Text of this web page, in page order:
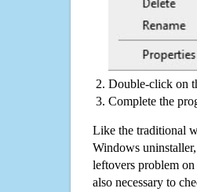
Double-click on
Complete the
Like the traditional
Windows
leftovers problem
also necessary to